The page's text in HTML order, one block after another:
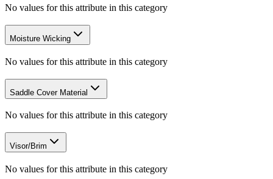
No values for this attribute in this category
Moisture Wicking
No values for this attribute in this category
Saddle Cover Material
No values for this attribute in this category
Visor/Brim
No values for this attribute in this category